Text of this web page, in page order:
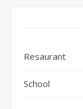
Resaurant
School